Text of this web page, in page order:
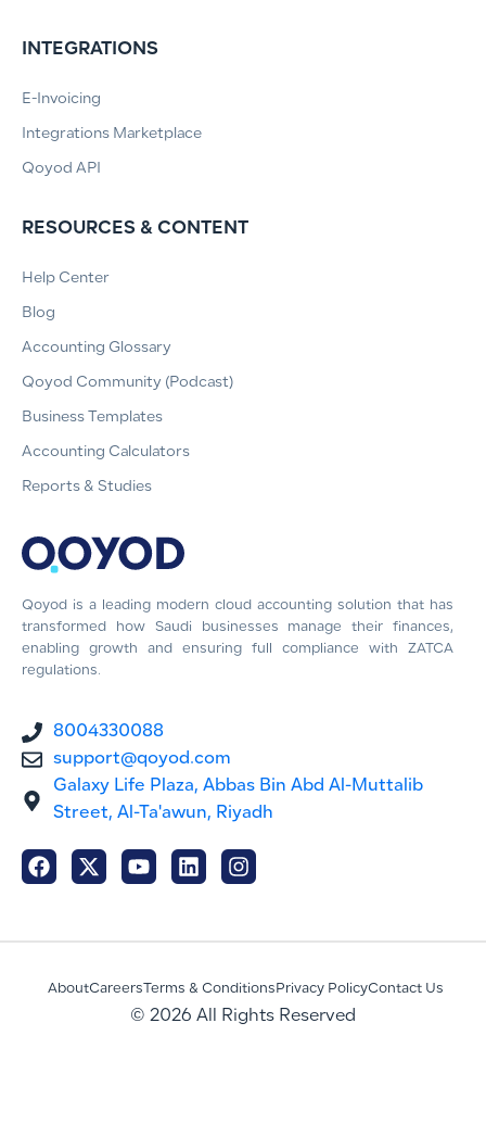
Qoyod is a leading modern cloud accounting solution that has
transformed how Saudi businesses manage their finances,
enabling growth and ensuring full compliance with ZATCA
regulations.
8004330088
support@qoyod.com
Galaxy Life Plaza, Abbas Bin Abd Al-Muttalib
Street, Al-Ta'awun, Riyadh
INTEGRATIONS
E-Invoicing
Integrations Marketplace
Qoyod API
RESOURCES & CONTENT
Help Center
Blog
Accounting Glossary
Qoyod Community (Podcast)
Business Templates
Accounting Calculators
Reports & Studies
AboutCareers Terms & Conditions Privacy PolicyContact Us
© 2026 All Rights Reserved